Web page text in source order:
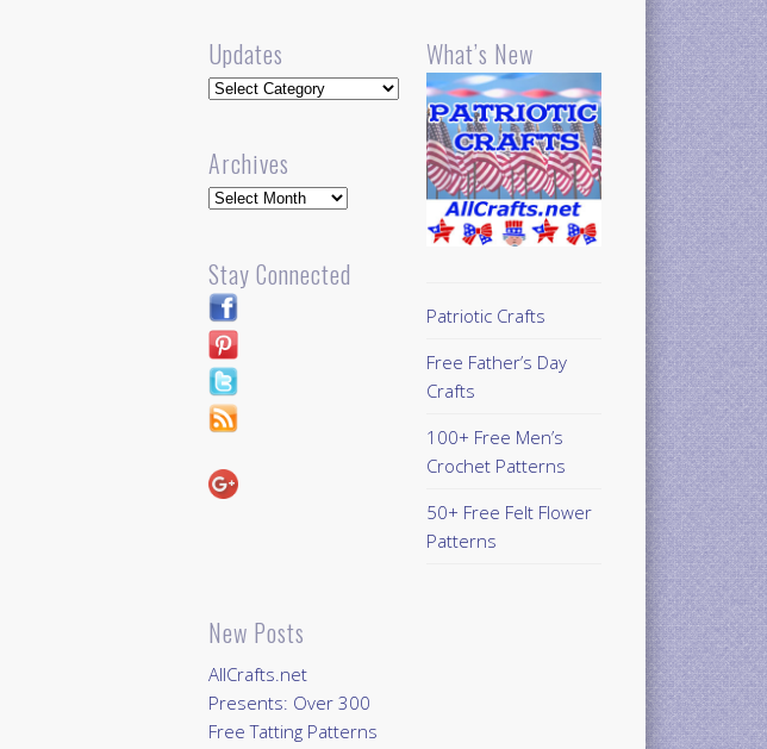
Updates
Updates
Archives
Archives
Stay Connected
New Posts
AllCrafts.net
Presents: Over 300
Free Tatting Patterns
What’s New
Patriotic Crafts
Free Father’s Day
Crafts
100+ Free Men’s
Crochet Patterns
50+ Free Felt Flower
Patterns